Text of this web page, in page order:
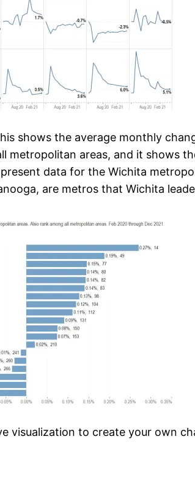
shows the average monthly
metropolitan areas, and it shows
data for the Wichita
are metros that Wichita
visualization to create your own